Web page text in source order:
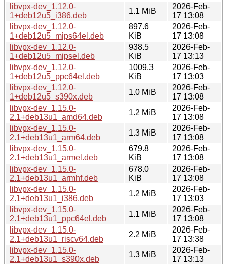
libvpx-dev_1.12.0-
1+deb12u5_i386.deb
1.1 MiB
2026-Feb-
17 13:08
libvpx-dev_1.12.0-
1+deb12u5_mips64el.deb
897.6
KiB
2026-Feb-
17 13:08
libvpx-dev_1.12.0-
1+deb12u5_mipsel.deb
938.5
KiB
2026-Feb-
17 13:13
libvpx-dev_1.12.0-
1+deb12u5_ppc64el.deb
1009.3
KiB
2026-Feb-
17 13:03
libvpx-dev_1.12.0-
1+deb12u5_s390x.deb
1.0 MiB
2026-Feb-
17 13:08
libvpx-dev_1.15.0-
2.1+deb13u1_amd64.deb
1.2 MiB
2026-Feb-
17 13:08
libvpx-dev_1.15.0-
2.1+deb13u1_arm64.deb
1.3 MiB
2026-Feb-
17 13:08
libvpx-dev_1.15.0-
2.1+deb13u1_armel.deb
679.8
KiB
2026-Feb-
17 13:08
libvpx-dev_1.15.0-
2.1+deb13u1_armhf.deb
678.0
KiB
2026-Feb-
17 13:08
libvpx-dev_1.15.0-
2.1+deb13u1_i386.deb
1.2 MiB
2026-Feb-
17 13:03
libvpx-dev_1.15.0-
2.1+deb13u1_ppc64el.deb
1.1 MiB
2026-Feb-
17 13:08
libvpx-dev_1.15.0-
2.1+deb13u1_riscv64.deb
2.2 MiB
2026-Feb-
17 13:38
libvpx-dev_1.15.0-
2.1+deb13u1_s390x.deb
1.3 MiB
2026-Feb-
17 13:13